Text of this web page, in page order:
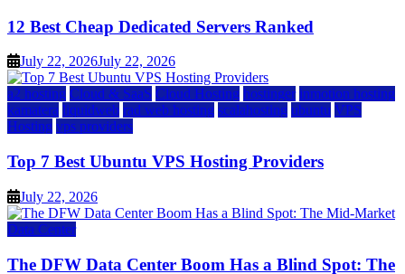
12 Best Cheap Dedicated Servers Ranked
July 22, 2026July 22, 2026
a2 hosting Cloud & SaaS Cloud Hosting hostinger inmotion hosting
kamatera liquidweb rad web hosting scalahosting ubuntu VPS
Hosting vps providers
Top 7 Best Ubuntu VPS Hosting Providers
July 22, 2026
Data Center
The DFW Data Center Boom Has a Blind Spot: The